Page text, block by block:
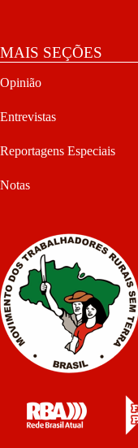
MAIS SEÇÕES
Opinião
Entrevistas
Reportagens Especiais
Notas